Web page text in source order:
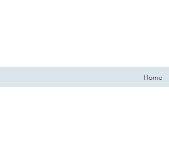
Home